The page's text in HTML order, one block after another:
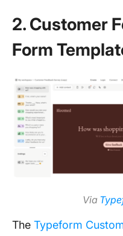
2. Customer
Form
Via
The Typeform